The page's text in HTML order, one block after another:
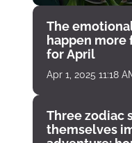
The
happen
for April
Apr 1, 2025 11:18
Three zodiac
themselves